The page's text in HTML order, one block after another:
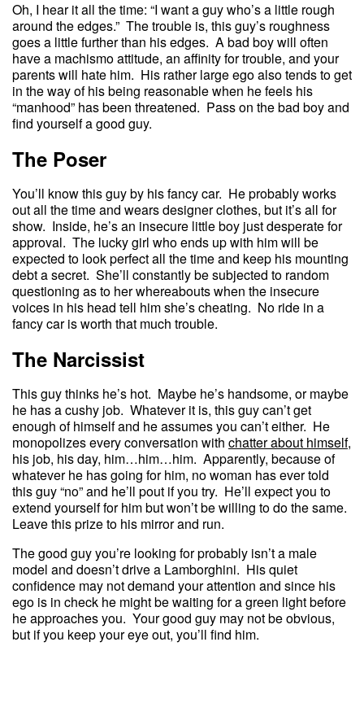
Oh, I hear it all the time: “I want a guy who’s a little rough
around the edges.” The trouble is, this guy’s roughness
goes a little further than his edges. A bad boy will often
have a machismo attitude, an affinity for trouble, and your
parents will hate him. His rather large ego also tends to get
in the way of his being reasonable when he feels his
“manhood” has been threatened. Pass on the bad boy and
find yourself a good guy.
The Poser
You’ll know this guy by his fancy car. He probably works
out all the time and wears designer clothes, but it’s all for
show. Inside, he’s an insecure little boy just desperate for
approval. The lucky girl who ends up with him will be
expected to look perfect all the time and keep his mounting
debt a secret. She’ll constantly be subjected to random
questioning as to her whereabouts when the insecure
voices in his head tell him she’s cheating. No ride in a
fancy car is worth that much trouble.
The Narcissist
This guy thinks he’s hot. Maybe he’s handsome, or maybe
he has a cushy job. Whatever it is, this guy can’t get
enough of himself and he assumes you can’t either. He
monopolizes every conversation with chatter about himself,
his job, his day, him…him…him. Apparently, because of
whatever he has going for him, no woman has ever told
this guy “no” and he’ll pout if you try. He’ll expect you to
extend yourself for him but won’t be willing to do the same.
Leave this prize to his mirror and run.
The good guy you’re looking for probably isn’t a male
model and doesn’t drive a Lamborghini. His quiet
confidence may not demand your attention and since his
ego is in check he might be waiting for a green light before
he approaches you. Your good guy may not be obvious,
but if you keep your eye out, you’ll find him.